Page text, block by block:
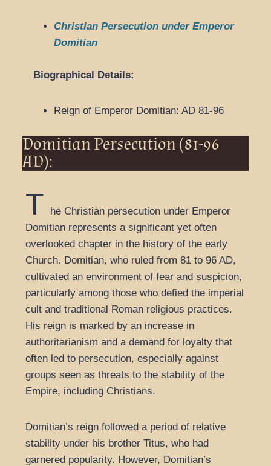
Christian Persecution under Emperor
Domitian
Biographical Details:
Reign of Emperor Domitian: AD 81-96
Domitian Persecution (81-96
AD):
T
he Christian persecution under Emperor
Domitian represents a significant yet often
overlooked chapter in the history of the early
Church. Domitian, who ruled from 81 to 96 AD,
cultivated an environment of fear and suspicion,
particularly among those who defied the imperial
cult and traditional Roman religious practices.
His reign is marked by an increase in
authoritarianism and a demand for loyalty that
often led to persecution, especially against
groups seen as threats to the stability of the
Empire, including Christians.
Domitian’s reign followed a period of relative
stability under his brother Titus, who had
garnered popularity. However, Domitian’s